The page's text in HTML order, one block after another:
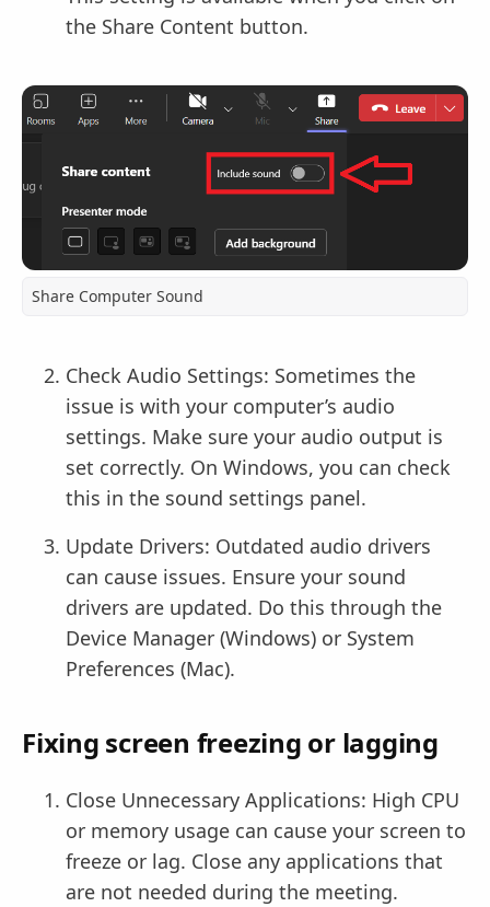
the Share Content button.
Share Computer Sound
Check Audio Settings: Sometimes the
issue is with your computer’s audio
settings. Make sure your audio output is
set correctly. On Windows, you can check
this in the sound settings panel.
Update Drivers: Outdated audio drivers
can cause issues. Ensure your sound
drivers are updated. Do this through the
Device Manager (Windows) or System
Preferences (Mac).
Fixing screen freezing or lagging
Close Unnecessary Applications: High CPU
or memory usage can cause your screen to
freeze or lag. Close any applications that
are not needed during the meeting.